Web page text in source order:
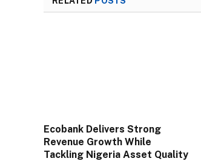
Ecobank Delivers Strong
Revenue Growth While
Tackling Nigeria Asset Quality